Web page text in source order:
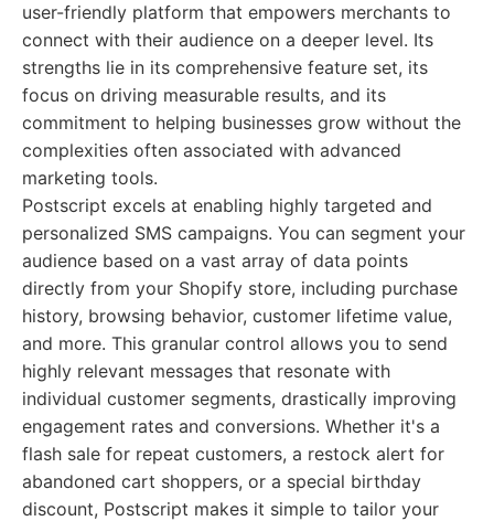
user-friendly platform that empowers merchants to
connect with their audience on a deeper level. Its
strengths lie in its comprehensive feature set, its
focus on driving measurable results, and its
commitment to helping businesses grow without the
complexities often associated with advanced
marketing tools.
Postscript excels at enabling highly targeted and
personalized SMS campaigns. You can segment your
audience based on a vast array of data points
directly from your Shopify store, including purchase
history, browsing behavior, customer lifetime value,
and more. This granular control allows you to send
highly relevant messages that resonate with
individual customer segments, drastically improving
engagement rates and conversions. Whether it's a
flash sale for repeat customers, a restock alert for
abandoned cart shoppers, or a special birthday
discount, Postscript makes it simple to tailor your